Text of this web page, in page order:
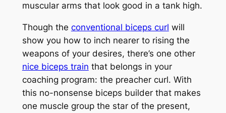
muscular arms that look good in a tank high.
Though the conventional biceps curl will
show you how to inch nearer to rising the
weapons of your desires, there’s one other
nice biceps train that belongs in your
coaching program: the preacher curl. With
this no-nonsense biceps builder that makes
one muscle group the star of the present,